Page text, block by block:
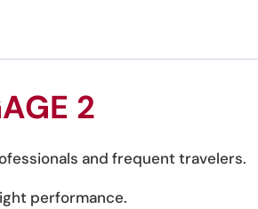
2
and frequent travelers.
performance.